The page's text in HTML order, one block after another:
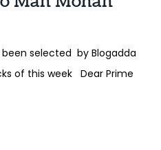
by Blogadda
of this week Dear Prime